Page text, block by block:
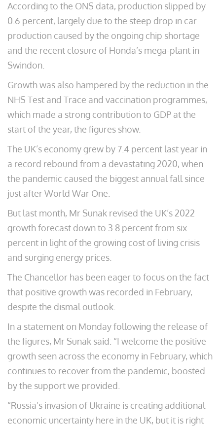
According to the ONS data, production slipped by
0.6 percent, largely due to the steep drop in car
production caused by the ongoing chip shortage
and the recent closure of Honda’s mega-plant in
Swindon.
Growth was also hampered by the reduction in the
NHS Test and Trace and vaccination programmes,
which made a strong contribution to GDP at the
start of the year, the figures show.
The UK’s economy grew by 7.4 percent last year in
a record rebound from a devastating 2020, when
the pandemic caused the biggest annual fall since
just after World War One.
But last month, Mr Sunak revised the UK’s 2022
growth forecast down to 3.8 percent from six
percent in light of the growing cost of living crisis
and surging energy prices.
The Chancellor has been eager to focus on the fact
that positive growth was recorded in February,
despite the dismal outlook.
In a statement on Monday following the release of
the figures, Mr Sunak said: “I welcome the positive
growth seen across the economy in February, which
continues to recover from the pandemic, boosted
by the support we provided.
“Russia’s invasion of Ukraine is creating additional
economic uncertainty here in the UK, but it is right